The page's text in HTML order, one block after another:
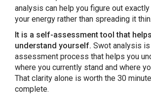
analysis can help you figure out
your energy rather than spreading it thin.
It is a self-assessment tool that
understand yourself. Swot analysis
assessment process that helps you
where you currently stand and where
That clarity alone is worth the 30
complete.